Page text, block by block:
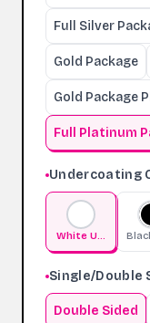
Full Silver
Gold Package
Gold Package
Full Platinum
Undercoating
White
Single/Double
Double Sided